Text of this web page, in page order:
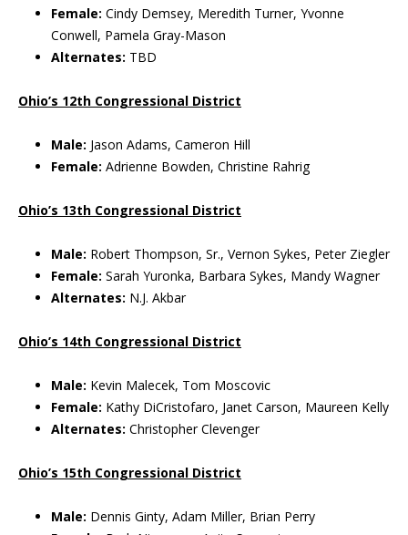
Female: Cindy Demsey, Meredith Turner, Yvonne
Conwell, Pamela Gray-Mason
Alternates: TBD
Ohio’s 12th Congressional District
Male: Jason Adams, Cameron Hill
Female: Adrienne Bowden, Christine Rahrig
Ohio’s 13th Congressional District
Male: Robert Thompson, Sr., Vernon Sykes, Peter Ziegler
Female: Sarah Yuronka, Barbara Sykes, Mandy Wagner
Alternates: N.J. Akbar
Ohio’s 14th Congressional District
Male: Kevin Malecek, Tom Moscovic
Female: Kathy DiCristofaro, Janet Carson, Maureen Kelly
Alternates: Christopher Clevenger
Ohio’s 15th Congressional District
Male: Dennis Ginty, Adam Miller, Brian Perry